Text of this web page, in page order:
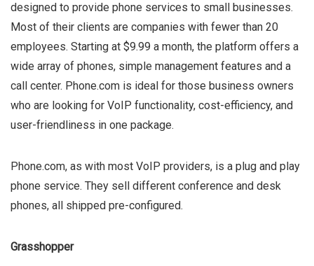
designed to provide phone services to small businesses.
Most of their clients are companies with fewer than 20
employees. Starting at $9.99 a month, the platform offers a
wide array of phones, simple management features and a
call center. Phone.com is ideal for those business owners
who are looking for VoIP functionality, cost-efficiency, and
user-friendliness in one package.
Phone.com, as with most VoIP providers, is a plug and play
phone service. They sell different conference and desk
phones, all shipped pre-configured.
Grasshopper